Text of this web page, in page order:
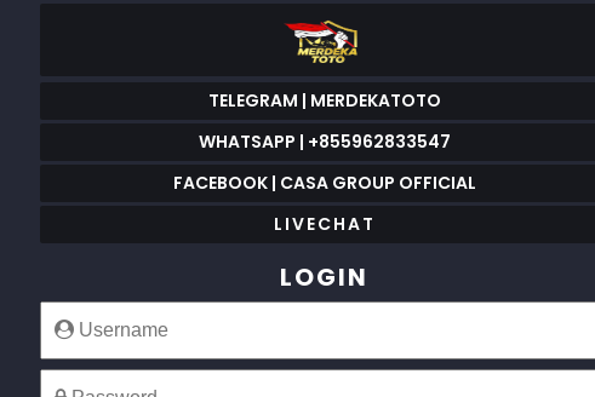
TELEGRAM | MERDEKATOTO
WHATSAPP | +855962833547
FACEBOOK | CASA GROUP OFFICIAL
LIVECHAT
LOGIN